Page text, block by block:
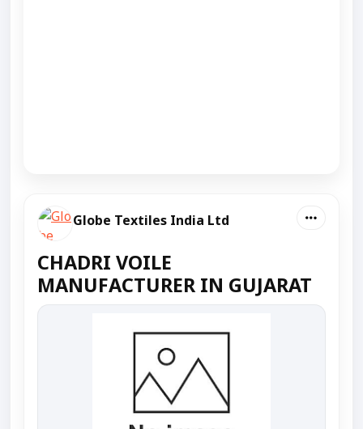
Globe Textiles India Ltd
CHADRI VOILE
MANUFACTURER IN GUJARAT